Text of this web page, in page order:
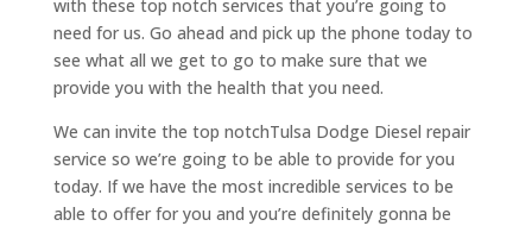
with these top notch services that you’re going to
need for us. Go ahead and pick up the phone today to
see what all we get to go to make sure that we
provide you with the health that you need.
We can invite the top notchTulsa Dodge Diesel repair
service so we’re going to be able to provide for you
today. If we have the most incredible services to be
able to offer for you and you’re definitely gonna be